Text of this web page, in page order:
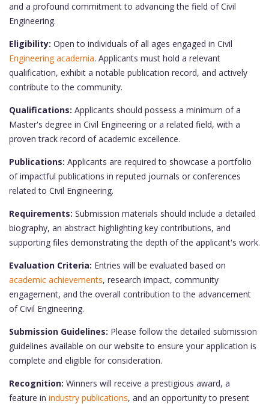
and a profound commitment to advancing the field of Civil
Engineering.
Eligibility: Open to individuals of all ages engaged in Civil
Engineering academia. Applicants must hold a relevant
qualification, exhibit a notable publication record, and actively
contribute to the community.
Qualifications: Applicants should possess a minimum of a
Master's degree in Civil Engineering or a related field, with a
proven track record of academic excellence.
Publications: Applicants are required to showcase a portfolio
of impactful publications in reputed journals or conferences
related to Civil Engineering.
Requirements: Submission materials should include a detailed
biography, an abstract highlighting key contributions, and
supporting files demonstrating the depth of the applicant's work.
Evaluation Criteria: Entries will be evaluated based on
academic achievements, research impact, community
engagement, and the overall contribution to the advancement
of Civil Engineering.
Submission Guidelines: Please follow the detailed submission
guidelines available on our website to ensure your application is
complete and eligible for consideration.
Recognition: Winners will receive a prestigious award, a
feature in industry publications, and an opportunity to present